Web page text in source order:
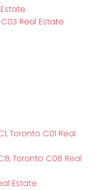
Real Estate
Toronto C01 Real
Toronto C08 Real
Estate